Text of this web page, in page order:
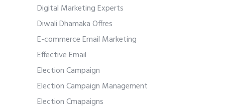
Digital Marketing Experts
Diwali Dhamaka Offres
E-commerce Email Marketing
Effective Email
Election Campaign
Election Campaign Management
Election Cmapaigns